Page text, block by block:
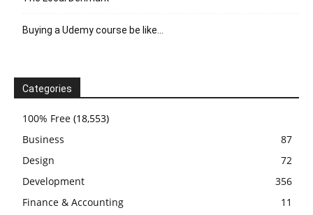
Buying a Udemy course be like…
Categories
100% Free (18,553)
Business
87
Design
72
Development
356
Finance & Accounting
11